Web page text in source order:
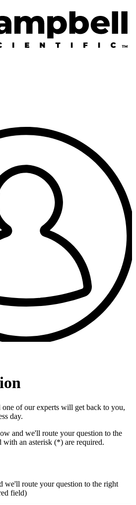
one of our experts will get back to you,
day.
and we'll route your question to the
with an asterisk (*) are required.
we'll route your question to the right
field)